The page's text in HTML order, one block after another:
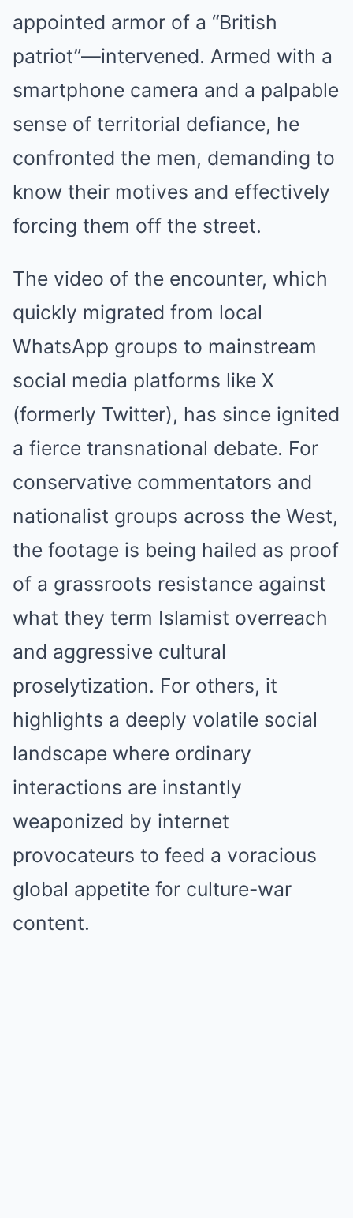
appointed armor of a “British
patriot”—intervened. Armed with a
smartphone camera and a palpable
sense of territorial defiance, he
confronted the men, demanding to
know their motives and effectively
forcing them off the street.
The video of the encounter, which
quickly migrated from local
WhatsApp groups to mainstream
social media platforms like X
(formerly Twitter), has since ignited
a fierce transnational debate. For
conservative commentators and
nationalist groups across the West,
the footage is being hailed as proof
of a grassroots resistance against
what they term Islamist overreach
and aggressive cultural
proselytization. For others, it
highlights a deeply volatile social
landscape where ordinary
interactions are instantly
weaponized by internet
provocateurs to feed a voracious
global appetite for culture-war
content.